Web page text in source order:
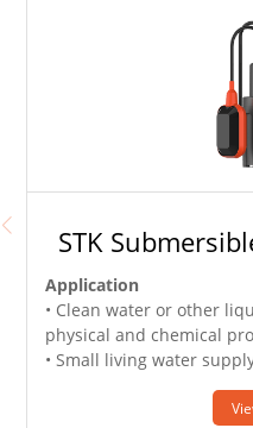
STK
Application
• Clean water or other
physical and chemical
• Small living water
system, Garden